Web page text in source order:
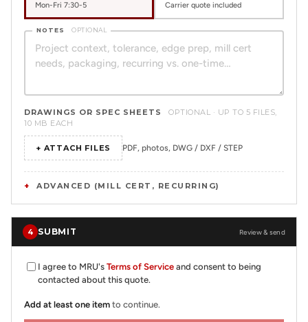
Mon-Fri 7:30-5 Carrier quote included
NOTES OPTIONAL
DRAWINGS OR SPEC SHEETS
OPTIONAL · UP TO 5 FILES,
10 MB EACH
+ ATTACH FILES PDF, photos, DWG / DXF / STEP
ADVANCED (MILL CERT, RECURRING)
4 SUBMIT Review & send
I agree to MRU's Terms of Service and consent to being
contacted about this quote.
Add at least one item to continue.